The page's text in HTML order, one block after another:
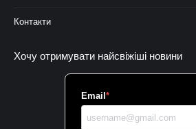
Контакти
Хочу отримувати найсвіжіші новини
Email *